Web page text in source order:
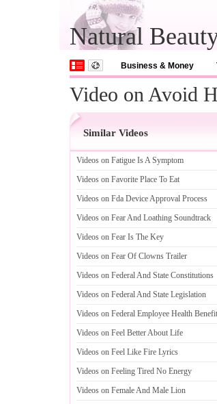
Natural
Business & Money
Video on Avoid
Similar Videos
Videos on Fatigue Is A Symptom
Videos on Favorite Place To Eat
Videos on Fda Device Approval Process
Videos on Fear And Loathing Soundtrack
Videos on Fear Is The Key
Videos on Fear Of Clowns Trailer
Videos on Federal And State Constitutions
Videos on Federal And State Legislation
Videos on Federal Employee Health Benefit
Videos on Feel Better About Life
Videos on Feel Like Fire Lyrics
Videos on Feeling Tired No Energy
Videos on Female And Male Lion